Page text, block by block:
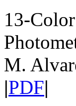
13-
M.
|PDF|